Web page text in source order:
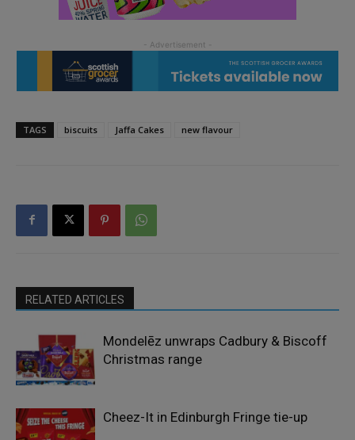
TAGS biscuits Jaffa Cakes new flavour
RELATED ARTICLES
Mondelēz unwraps Cadbury & Biscoff
Christmas range
Cheez-It in Edinburgh Fringe tie-up